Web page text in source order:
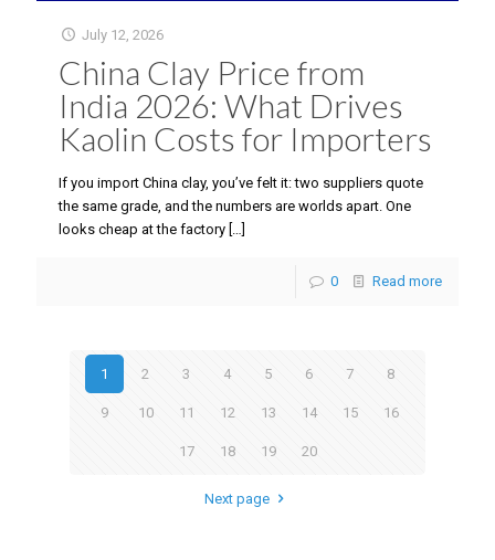
July 12, 2026
China Clay Price from
India 2026: What Drives
Kaolin Costs for Importers
If you import China clay, you’ve felt it: two suppliers quote
the same grade, and the numbers are worlds apart. One
looks cheap at the factory […]
0 Read more
1 2 3 4 5 6 7 8
9 10 11 12 13 14 15 16
17 18 19 20
Next page